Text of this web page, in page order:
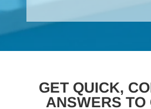
GET QUICK,
ANSWERS TO